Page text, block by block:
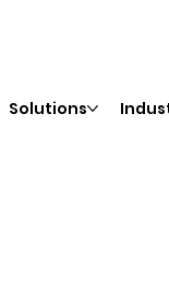
Solutions